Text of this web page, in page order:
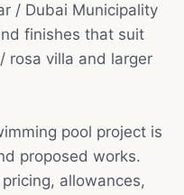
/ Dubai Municipality
finishes that suit
rosa villa and larger
pool project is
proposed works.
allowances,